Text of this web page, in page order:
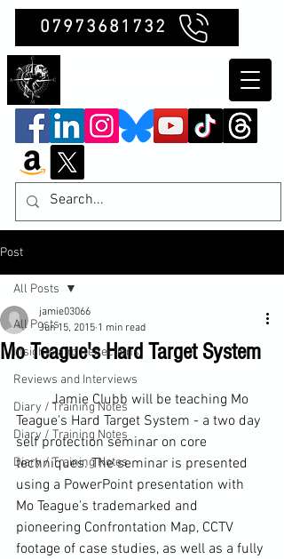
07973681732
Post
All Posts
Insights and Reflections
Reviews and Interviews
Diary / Training Notes
Diary / Training Notes
Diary / Training Notes
All Posts
Mo Teague's Hard Target System
jamie03066
Jun 15, 2015 1 min read
	Jamie Clubb will be teaching Mo
Teague's Hard Target System - a two day
self protection seminar on core
techniques. The seminar is presented
using a PowerPoint presentation with
Mo Teague's trademarked and
pioneering Confrontation Map, CCTV
footage of case studies, as well as a fully